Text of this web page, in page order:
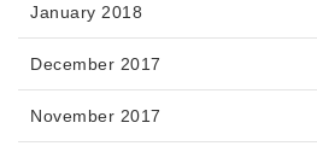
January 2018
December 2017
November 2017